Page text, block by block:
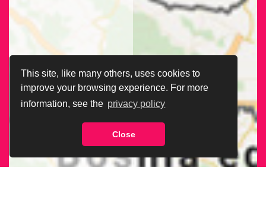
This site, like many others, uses cookies to
improve your browsing experience. For more
information, see the privacy policy
Close